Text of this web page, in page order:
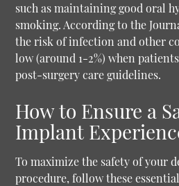
such as maintaining good oral
smoking. According to the
the risk of infection and other
low (around 1-2%) when
post-surgery care guidelines.
How to Ensure a
Implant
To maximize the safety of your
procedure, follow these